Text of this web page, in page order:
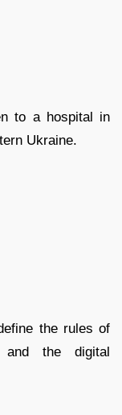
to a hospital in
Ukraine.
the rules of
and the digital